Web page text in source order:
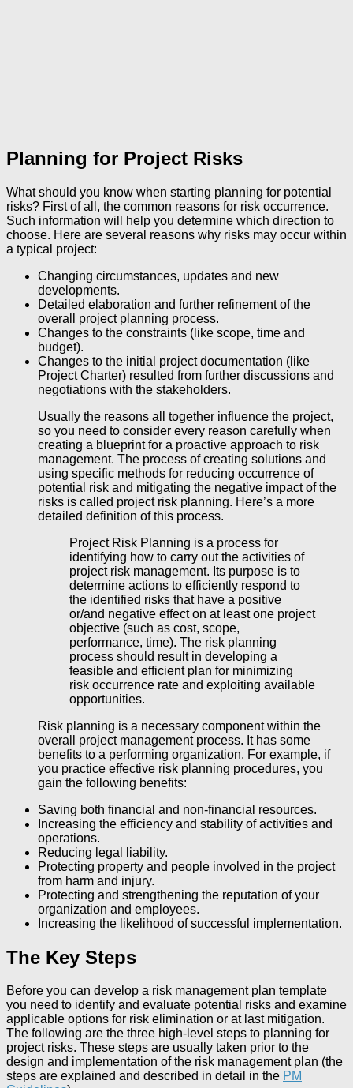
Planning for Project Risks
What should you know when starting planning for potential
risks? First of all, the common reasons for risk occurrence.
Such information will help you determine which direction to
choose. Here are several reasons why risks may occur within
a typical project:
Changing circumstances, updates and new
developments.
Detailed elaboration and further refinement of the
overall project planning process.
Changes to the constraints (like scope, time and
budget).
Changes to the initial project documentation (like
Project Charter) resulted from further discussions and
negotiations with the stakeholders.
Usually the reasons all together influence the project,
so you need to consider every reason carefully when
creating a blueprint for a proactive approach to risk
management. The process of creating solutions and
using specific methods for reducing occurrence of
potential risk and mitigating the negative impact of the
risks is called project risk planning. Here’s a more
detailed definition of this process.
Project Risk Planning is a process for
identifying how to carry out the activities of
project risk management. Its purpose is to
determine actions to efficiently respond to
the identified risks that have a positive
or/and negative effect on at least one project
objective (such as cost, scope,
performance, time). The risk planning
process should result in developing a
feasible and efficient plan for minimizing
risk occurrence rate and exploiting available
opportunities.
Risk planning is a necessary component within the
overall project management process. It has some
benefits to a performing organization. For example, if
you practice effective risk planning procedures, you
gain the following benefits:
Saving both financial and non-financial resources.
Increasing the efficiency and stability of activities and
operations.
Reducing legal liability.
Protecting property and people involved in the project
from harm and injury.
Protecting and strengthening the reputation of your
organization and employees.
Increasing the likelihood of successful implementation.
The Key Steps
Before you can develop a risk management plan template
you need to identify and evaluate potential risks and examine
applicable options for risk elimination or at last mitigation.
The following are the three high-level steps to planning for
project risks. These steps are usually taken prior to the
design and implementation of the risk management plan (the
steps are explained and described in detail in the PM